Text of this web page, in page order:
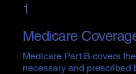
1
Medicare
Medicare Part B covers
necessary and prescribed